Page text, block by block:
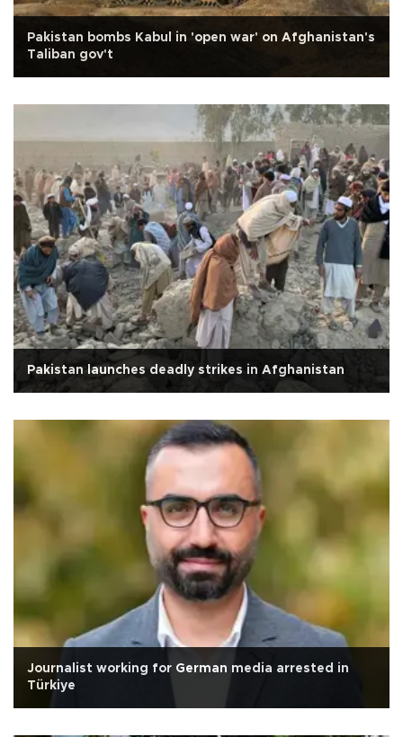
Pakistan bombs Kabul in 'open war' on Afghanistan's
Taliban gov't
Pakistan launches deadly strikes in Afghanistan
Journalist working for German media arrested in
Türkiye